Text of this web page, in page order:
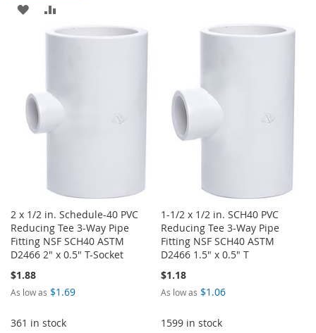
ADD
TO
WISHCOMPARE
2 x 1/2 in. Schedule-40 PVC
Reducing Tee 3-Way Pipe
Fitting NSF SCH40 ASTM
D2466 2" x 0.5" T-Socket
$1.88
As low as $1.69
361 in stock
1-1/2 x 1/2 in. SCH40 PVC
Reducing Tee 3-Way Pipe
Fitting NSF SCH40 ASTM
D2466 1.5" x 0.5" T
$1.18
As low as $1.06
1599 in stock